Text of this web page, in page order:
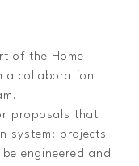
of the Home
a collaboration
proposals that
system: projects
engineered and